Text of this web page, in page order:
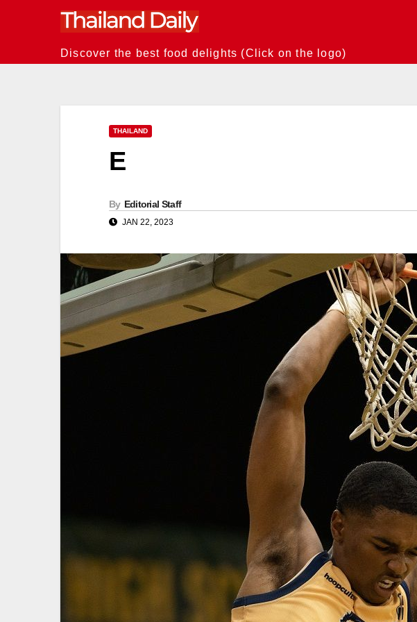
Discover the best food delights (Click on the logo)
THAILAND
E
By Editorial Staff
JAN 22, 2023